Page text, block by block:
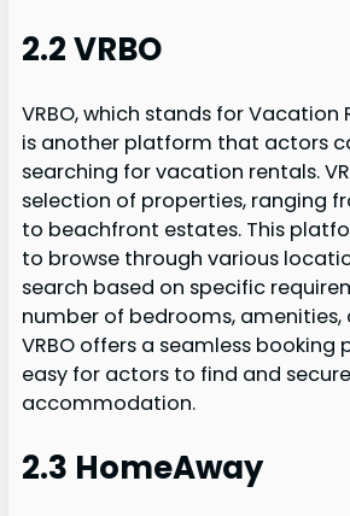
2.2 VRBO
VRBO, which stands for Vacation
is another platform that actors
searching for vacation rentals.
selection of properties, ranging
to beachfront estates. This
to browse through various
search based on specific
number of bedrooms, amenities,
VRBO offers a seamless booking
easy for actors to find and
accommodation.
2.3 HomeAway